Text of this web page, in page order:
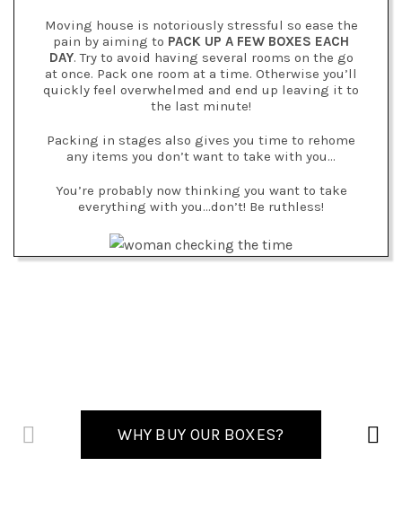
Moving house is notoriously stressful so ease the
pain by aiming to PACK UP A FEW BOXES EACH
DAY. Try to avoid having several rooms on the go
at once. Pack one room at a time. Otherwise you’ll
quickly feel overwhelmed and end up leaving it to
the last minute!
Packing in stages also gives you time to rehome
any items you don’t want to take with you…
You’re probably now thinking you want to take
everything with you…don’t! Be ruthless!
WHY BUY OUR BOXES?